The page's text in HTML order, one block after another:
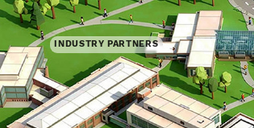
INDUSTRY PARTNERS